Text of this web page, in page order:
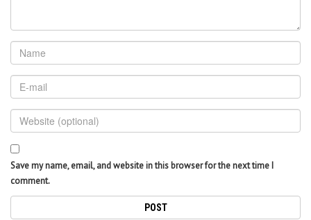
Save my name, email, and website in this browser for the next time I
comment.